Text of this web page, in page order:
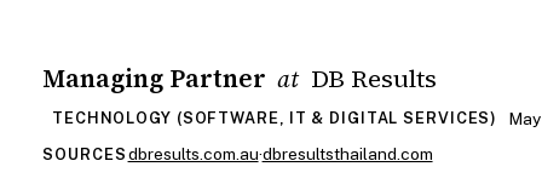
Managing Partner at DB Results
TECHNOLOGY (SOFTWARE, IT & DIGITAL SERVICES)
SOURCES dbresults.com.au·dbresultsthailand.com